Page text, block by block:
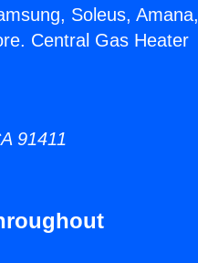
Soleus, Amana,
Central Gas Heater
91411